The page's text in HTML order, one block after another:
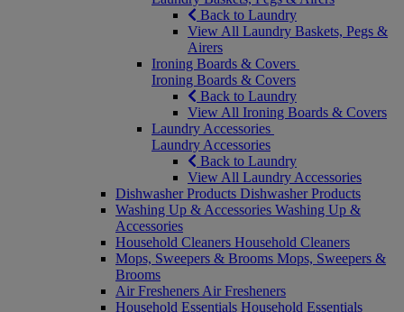
Back to Laundry
View All Laundry Baskets, Pegs &
Airers
Ironing Boards & Covers
Ironing Boards & Covers
Back to Laundry
View All Ironing Boards & Covers
Laundry Accessories
Laundry Accessories
Back to Laundry
View All Laundry Accessories
Dishwasher Products Dishwasher Products
Washing Up & Accessories Washing Up &
Accessories
Household Cleaners Household Cleaners
Mops, Sweepers & Brooms Mops, Sweepers &
Brooms
Air Fresheners Air Fresheners
Household Essentials Household Essentials